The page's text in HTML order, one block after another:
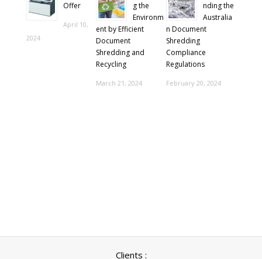
Offer
April 10,
2024
g the
Environm
ent by Efficient
Document
Shredding and
Recycling
March 21, 2024
nding the
Australia
n Document
Shredding
Compliance
Regulations
February 20, 2024
Clients :